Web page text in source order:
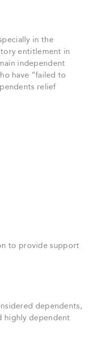
in the
entitlement in
independent
have “failed to
relief
to provide support
dependents,
highly dependent